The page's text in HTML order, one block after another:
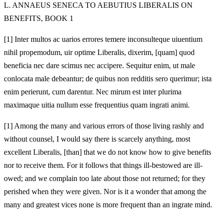
L. ANNAEUS SENECA TO AEBUTIUS LIBERALIS ON
BENEFITS, BOOK 1
[1] Inter multos ac uarios errores temere inconsulteque uiuentium
nihil propemodum, uir optime Liberalis, dixerim, [quam] quod
beneficia nec dare scimus nec accipere. Sequitur enim, ut male
conlocata male debeantur; de quibus non redditis sero querimur; ista
enim perierunt, cum darentur. Nec mirum est inter plurima
maximaque uitia nullum esse frequentius quam ingrati animi.
[1] Among the many and various errors of those living rashly and
without counsel, I would say there is scarcely anything, most
excellent Liberalis, [than] that we do not know how to give benefits
nor to receive them. For it follows that things ill-bestowed are ill-
owed; and we complain too late about those not returned; for they
perished when they were given. Nor is it a wonder that among the
many and greatest vices none is more frequent than an ingrate mind.